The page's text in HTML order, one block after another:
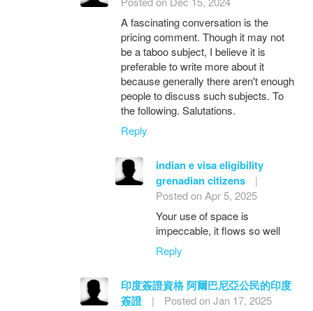
A fascinating conversation is the
pricing comment. Though it may not
be a taboo subject, I believe it is
preferable to write more about it
because generally there aren't enough
people to discuss such subjects. To
the following. Salutations.
Reply
indian e visa eligibility
grenadian citizens
|
Posted on Apr 5, 2025
Your use of space is
impeccable, it flows so well
Reply
印度簽證資格 阿爾巴尼亞公民的印度
簽證
|
Posted on Jan 17, 2025